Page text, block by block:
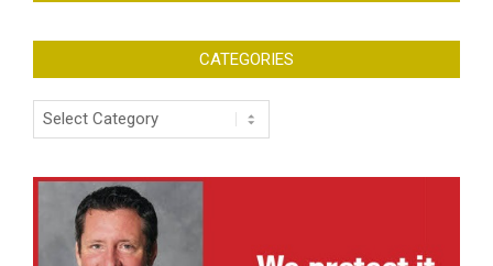
CATEGORIES
Categories